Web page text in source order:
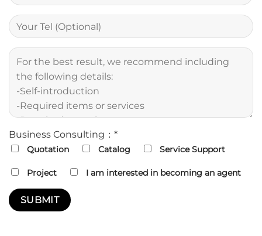
Business Consulting：*
Quotation Catalog Service Support
Project I am interested in becoming an agent